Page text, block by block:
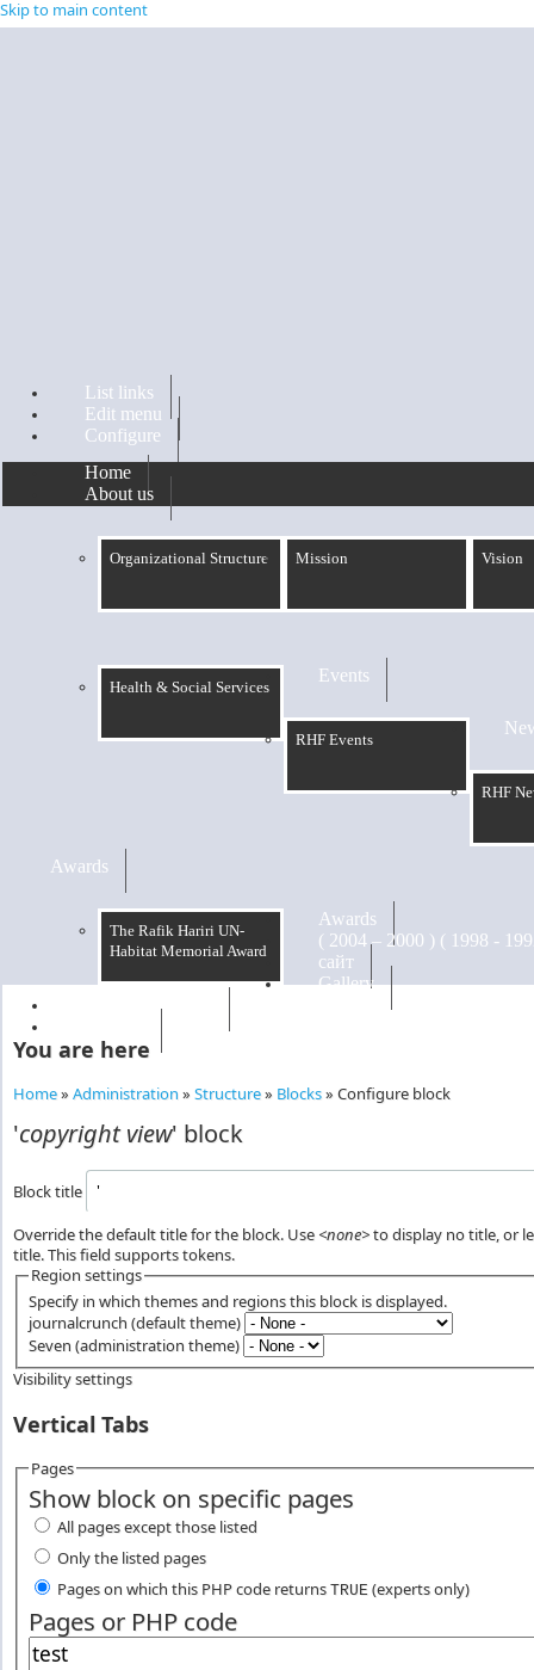
Skip to main content
List links
Edit menu
Configure
Home
About us
Organizational Structure Mission Vision
Health & Social Services
Events
RHF Events
RHF
Awards
The Rafik Hariri UN-
Habitat Memorial Award
Awards
сайт
Gallery
RHF Graduation
You are here
Home» Administration » Structure» Blocks» Configure block
'copyright view' block
Block title
Override the default title for the block. Use <none>to display no title, or
title. This field supports tokens.
Region settings
Specify in which themes and regions this block is displayed.
journalcrunch (default theme)
Seven (administration theme)
Visibility settings
Vertical Tabs
Pages
Show block on specific pages
All pages except those listed
Only the listed pages
Pages on which this PHP code returnsTRUE (experts only)
Pages or PHP code